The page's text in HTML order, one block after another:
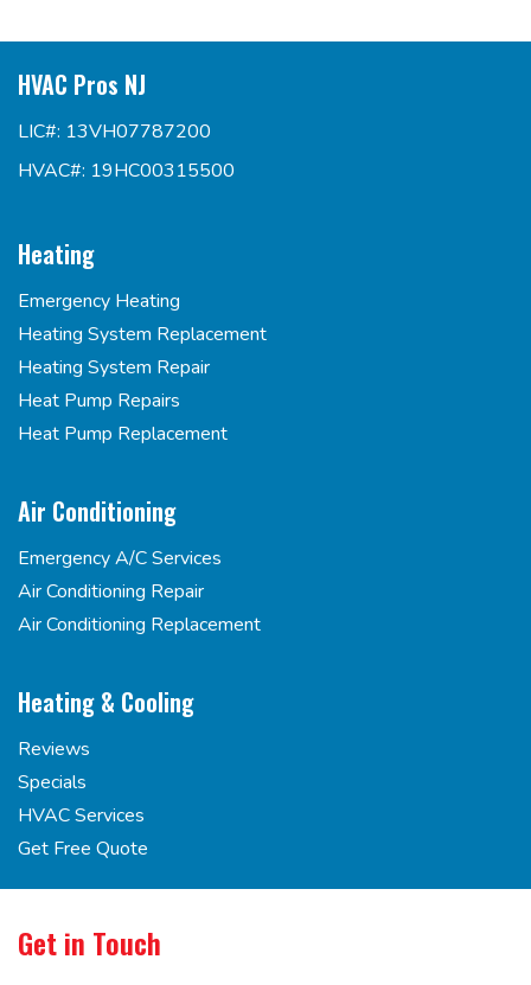
HVAC Pros NJ
LIC#: 13VH07787200
HVAC#: 19HC00315500
Heating
Emergency Heating
Heating System Replacement
Heating System Repair
Heat Pump Repairs
Heat Pump Replacement
Air Conditioning
Emergency A/C Services
Air Conditioning Repair
Air Conditioning Replacement
Heating & Cooling
Reviews
Specials
HVAC Services
Get Free Quote
Get in Touch